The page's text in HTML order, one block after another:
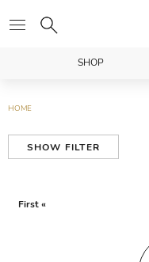
SHOP
HOME
SHOW FILTER
First «